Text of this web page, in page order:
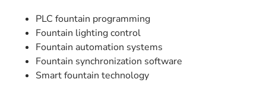
PLC fountain programming
Fountain lighting control
Fountain automation systems
Fountain synchronization software
Smart fountain technology